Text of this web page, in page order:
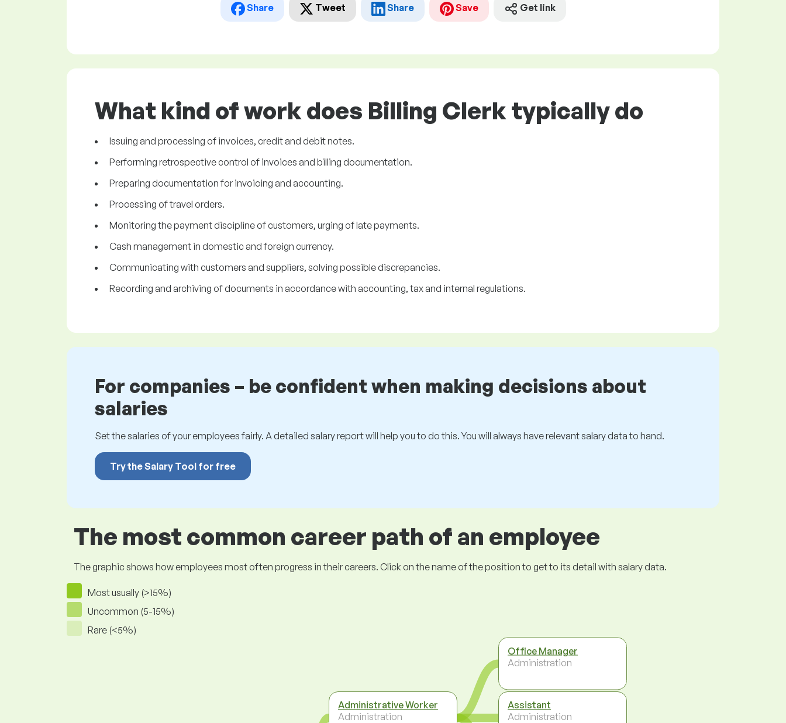
Share Tweet Share Save Get link
What kind of work does Billing Clerk typically do
Issuing and processing of invoices, credit and debit notes.
Performing retrospective control of invoices and billing documentation.
Preparing documentation for invoicing and accounting.
Processing of travel orders.
Monitoring the payment discipline of customers, urging of late payments.
Cash management in domestic and foreign currency.
Communicating with customers and suppliers, solving possible discrepancies.
Recording and archiving of documents in accordance with accounting, tax and internal regulations.
For companies – be confident when making decisions about
salaries
Set the salaries of your employees fairly. A detailed salary report will help you to do this. You will always have relevant salary data to hand.
Try the Salary Tool for free
The most common career path of an employee
The graphic shows how employees most often progress in their careers. Click on the name of the position to get to its detail with salary data.
Most usually (>15%)
Uncommon (5-15%)
Rare (<5%)
Administrative Worker
Administration
Office Manager
Administration
Assistant
Administration